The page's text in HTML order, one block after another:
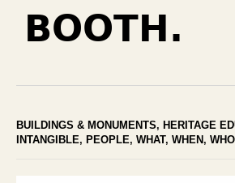
BOOTH.
BUILDINGS & MONUMENTS, HERITAGE
INTANGIBLE, PEOPLE, WHAT, WHEN , WHO